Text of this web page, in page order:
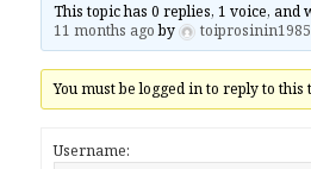
This topic has 0 replies, 1 voice, and
11 months agoby toiprosinin1985
You must be logged in to reply to this
Username: